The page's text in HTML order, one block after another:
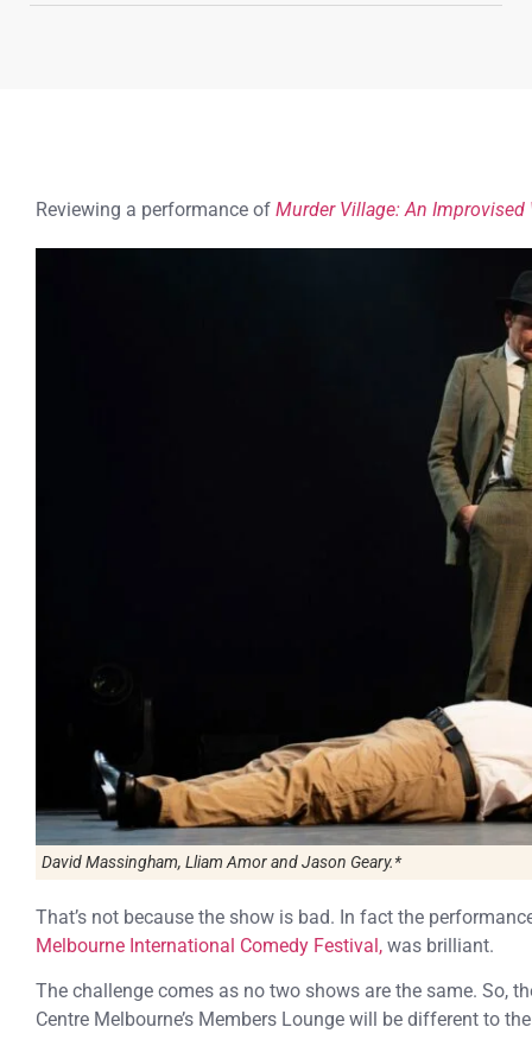
Reviewing a performance of Murder Village: An
David Massingham, Lliam Amor and Jason Geary.*
That’s not because the show is bad. In fact the
Melbourne International Comedy Festival, was brilliant.
The challenge comes as no two shows are the same. So,
Centre Melbourne’s Members Lounge will be different to